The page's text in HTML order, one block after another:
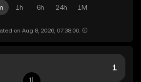
1h 6h 24h 1M
on Aug 8, 2026, 07:38:00.